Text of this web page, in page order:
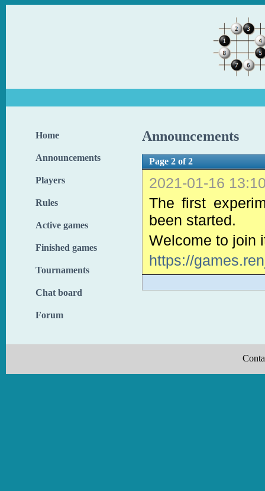
Home
Announcements
Players
Rules
Active games
Finished games
Tournaments
Chat board
Forum
Announcements
Page 2 of 2
2021-01-16
The first
been started.
Welcome to join
https://